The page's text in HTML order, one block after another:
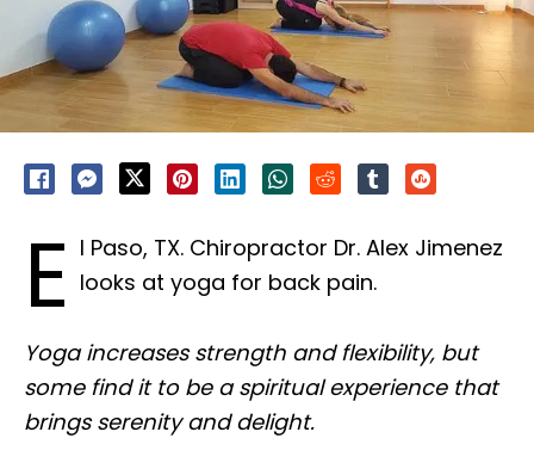
E l Paso, TX. Chiropractor Dr. Alex Jimenez
looks at yoga for back pain.
Yoga increases strength and flexibility, but
some find it to be a spiritual experience that
brings serenity and delight.